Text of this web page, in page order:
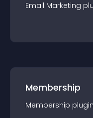
Email Marketing
Membership
Membership plugin